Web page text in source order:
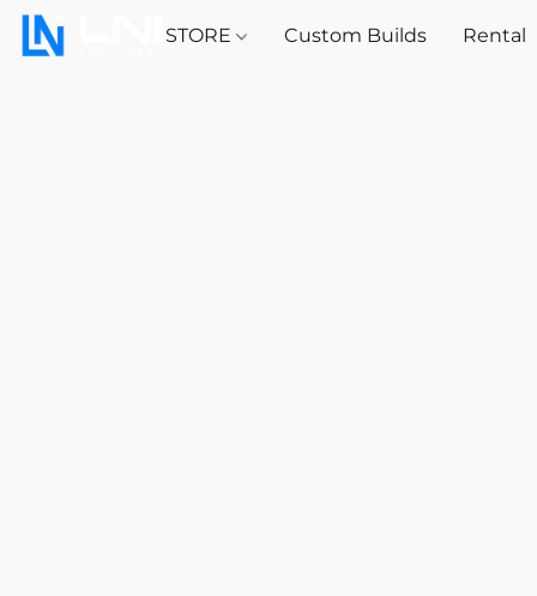
STORE Custom Builds Rental